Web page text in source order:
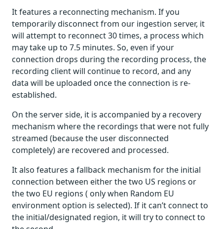
It features a reconnecting mechanism. If you
temporarily disconnect from our ingestion server, it
will attempt to reconnect 30 times, a process which
may take up to 7.5 minutes. So, even if your
connection drops during the recording process, the
recording client will continue to record, and any
data will be uploaded once the connection is re-
established.
On the server side, it is accompanied by a recovery
mechanism where the recordings that were not fully
streamed (because the user disconnected
completely) are recovered and processed.
It also features a fallback mechanism for the initial
connection between either the two US regions or
the two EU regions ( only when Random EU
environment option is selected). If it can’t connect to
the initial/designated region, it will try to connect to